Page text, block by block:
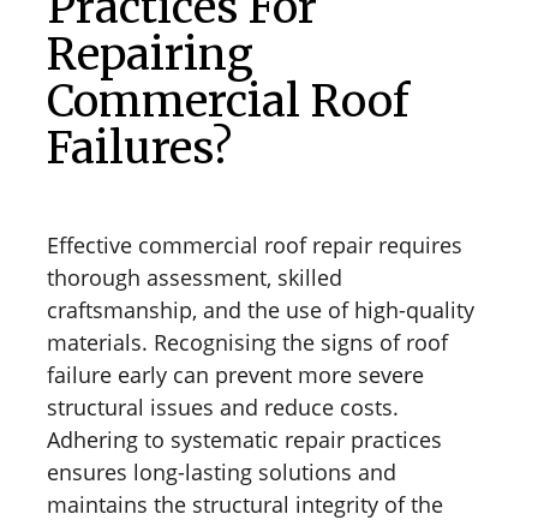
Repairing
Commercial Roof
Failures?
Effective commercial roof repair requires
thorough assessment, skilled
craftsmanship, and the use of high-quality
materials. Recognising the signs of roof
failure early can prevent more severe
structural issues and reduce costs.
Adhering to systematic repair practices
ensures long-lasting solutions and
maintains the structural integrity of the